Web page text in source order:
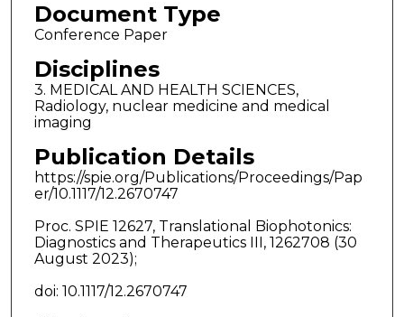
Document Type
Conference Paper
Disciplines
3. MEDICAL AND HEALTH SCIENCES,
Radiology, nuclear medicine and medical
imaging
Publication Details
https://spie.org/Publications/Proceedings/Pap
er/10.1117/12.2670747
Proc. SPIE 12627, Translational Biophotonics:
Diagnostics and Therapeutics III, 1262708 (30
August 2023);
doi: 10.1117/12.2670747